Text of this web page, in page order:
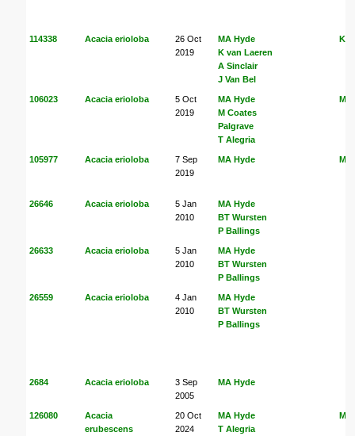
114338 Acacia erioloba
26 Oct
2019
MA Hyde
K van Laeren
A Sinclair
J Van Bel
K
106023 Acacia erioloba
5 Oct
2019
MA Hyde
M Coates
Palgrave
T Alegria
MA
105977 Acacia erioloba
7 Sep
2019
MA Hyde MA
26646 Acacia erioloba
5 Jan
2010
MA Hyde
BT Wursten
P Ballings
26633 Acacia erioloba
5 Jan
2010
MA Hyde
BT Wursten
P Ballings
26559 Acacia erioloba
4 Jan
2010
MA Hyde
BT Wursten
P Ballings
2684 Acacia erioloba
3 Sep
2005
MA Hyde
126080
Acacia
erubescens
20 Oct
2024
MA Hyde
T Alegria
MA